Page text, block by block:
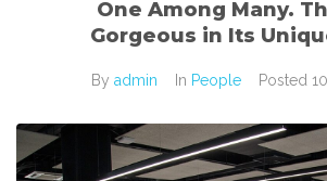
One Among Many.
Gorgeous in Its
By admin In People Posted